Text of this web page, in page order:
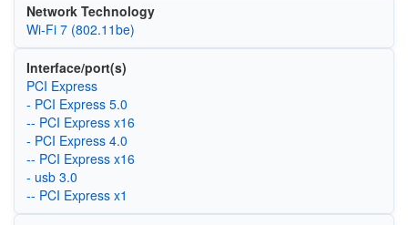
Network Technology
Wi-Fi 7 (802.11be)
Interface/port(s)
PCI Express
- PCI Express 5.0
-- PCI Express x16
- PCI Express 4.0
-- PCI Express x16
- usb 3.0
-- PCI Express x1